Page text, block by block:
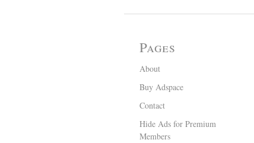
Pages
About
Buy Adspace
Contact
Hide Ads for Premium
Members